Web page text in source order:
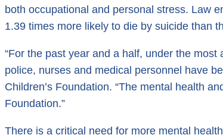
both occupational and personal stress. Law
1.39 times more likely to die by suicide than
“For the past year and a half, under the
police, nurses and medical personnel have
Children’s Foundation. “The mental health
Foundation.”
There is a critical need for more mental